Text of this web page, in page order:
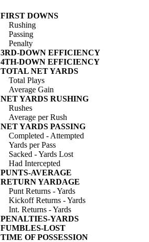
FIRST DOWNS
Rushing
Passing
Penalty
3RD-DOWN EFFICIENCY
4TH-DOWN EFFICIENCY
TOTAL NET YARDS
Total Plays
Average Gain
NET YARDS RUSHING
Rushes
Average per Rush
NET YARDS PASSING
Completed - Attempted
Yards per Pass
Sacked - Yards Lost
Had Intercepted
PUNTS-AVERAGE
RETURN YARDAGE
Punt Returns - Yards
Kickoff Returns - Yards
Int. Returns - Yards
PENALTIES-YARDS
FUMBLES-LOST
TIME OF POSSESSION